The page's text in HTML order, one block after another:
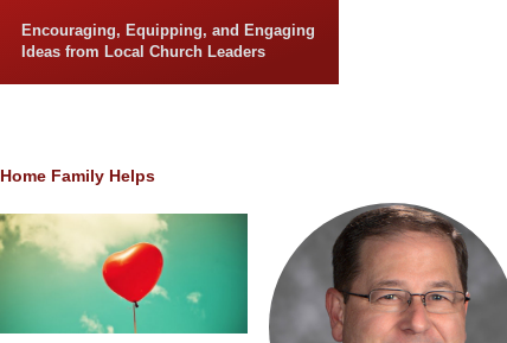
Encouraging, Equipping, and Engaging
Ideas from Local Church Leaders
Breadcrumb
Home Family Helps